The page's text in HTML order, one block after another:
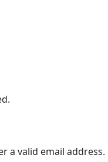
a valid email address.